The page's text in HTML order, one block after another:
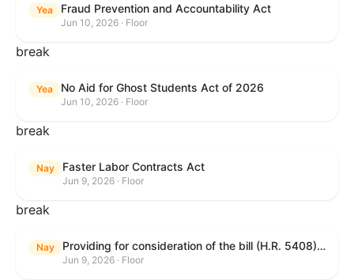
Yea Fraud Prevention and Accountability Act
Jun 10, 2026 · Floor
break
Yea No Aid for Ghost Students Act of 2026
Jun 10, 2026 · Floor
break
Nay Faster Labor Contracts Act
Jun 9, 2026 · Floor
break
Nay Providing for consideration of the bill (H.R. 5408) to accelerate workplace time-to-contract under the National Labor Relations Act.
Jun 9, 2026 · Floor